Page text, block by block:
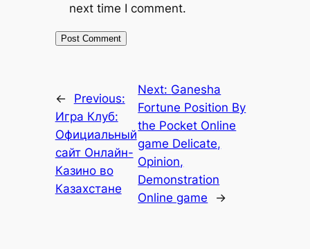
next time I comment.
←
Previous:
Игра Клуб:
Официальный
сайт Онлайн-
Казино во
Казахстане
Next: Ganesha
Fortune Position By
the Pocket Online
game Delicate,
Opinion,
Demonstration
Online game
→